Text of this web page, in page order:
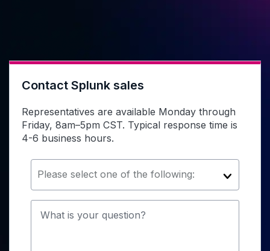
Contact Splunk sales
Representatives are available Monday through
Friday, 8am–5pm CST. Typical response time is
4-6 business hours.
Please select one of the following:
What is your question?